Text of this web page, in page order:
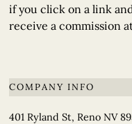
if you click on a link
receive a commission
COMPANY INFO
401 Ryland St, Reno NV